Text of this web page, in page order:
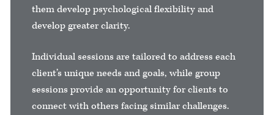
them develop psychological flexibility and
develop greater clarity.
Individual sessions are tailored to address each
client’s unique needs and goals, while group
sessions provide an opportunity for clients to
connect with others facing similar challenges.